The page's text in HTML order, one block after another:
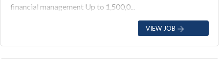
financial management Up to 1,500,0...
VIEW JOB